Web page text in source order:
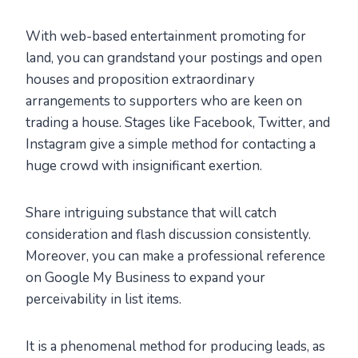
With web-based entertainment promoting for
land, you can grandstand your postings and open
houses and proposition extraordinary
arrangements to supporters who are keen on
trading a house. Stages like Facebook, Twitter, and
Instagram give a simple method for contacting a
huge crowd with insignificant exertion.
Share intriguing substance that will catch
consideration and flash discussion consistently.
Moreover, you can make a professional reference
on Google My Business to expand your
perceivability in list items.
It is a phenomenal method for producing leads, as